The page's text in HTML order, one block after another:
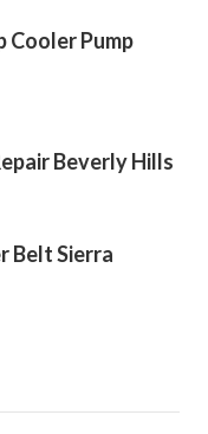
Cooler Pump
Beverly Hills
Belt Sierra